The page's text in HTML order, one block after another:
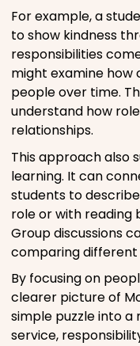
For example, a
to show kindness
responsibilities
might examine
people over time.
understand how
relationships.
This approach also
learning. It can
students to
role or with reading
Group discussions
comparing different
By focusing on
clearer picture of
simple puzzle into
service,